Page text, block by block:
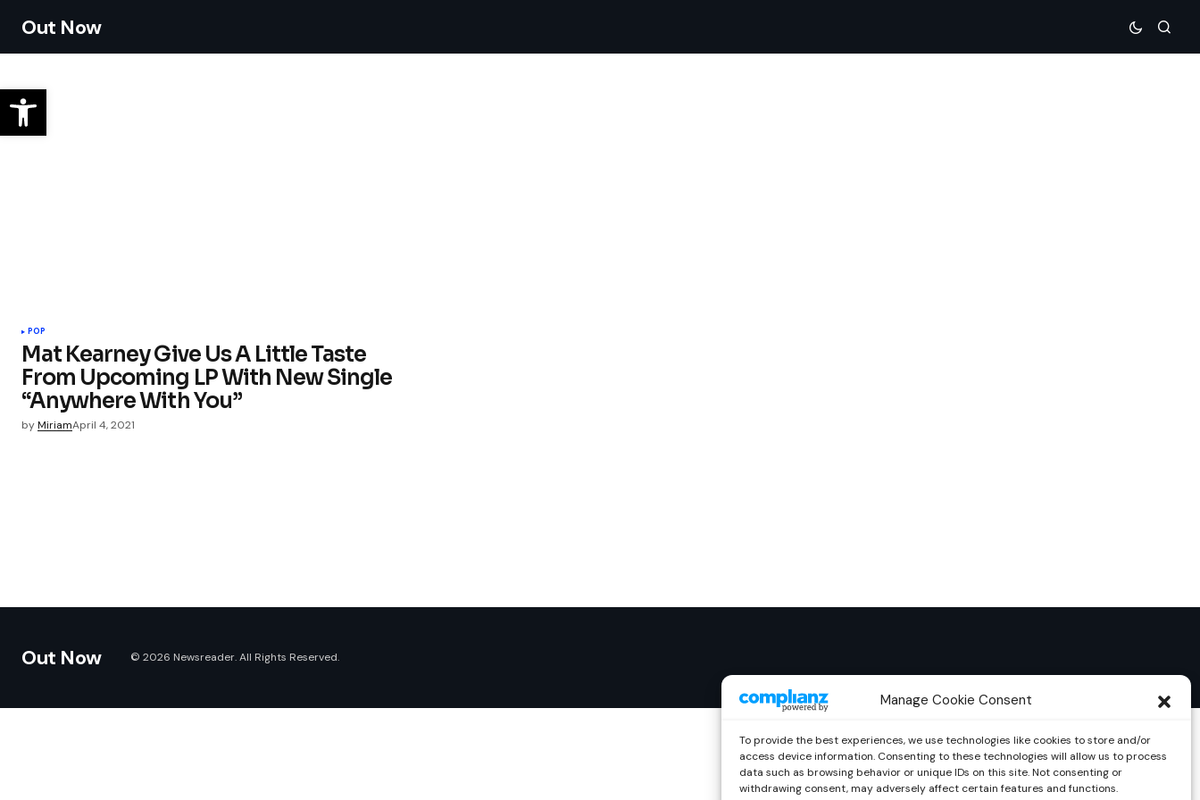
Manage Cookie Consent
To provide the best experiences, we use technologies like cookies to store and/or
access device information. Consenting to these technologies will allow us to process
data such as browsing behavior or unique IDs on this site. Not consenting or
withdrawing consent, may adversely affect certain features and functions.
Out Now
POP
Mat Kearney Give Us A Little Taste
From Upcoming LP With New Single
“Anywhere With You”
byMiriamApril 4, 2021
Out Now © 2026 Newsreader. All Rights Reserved.